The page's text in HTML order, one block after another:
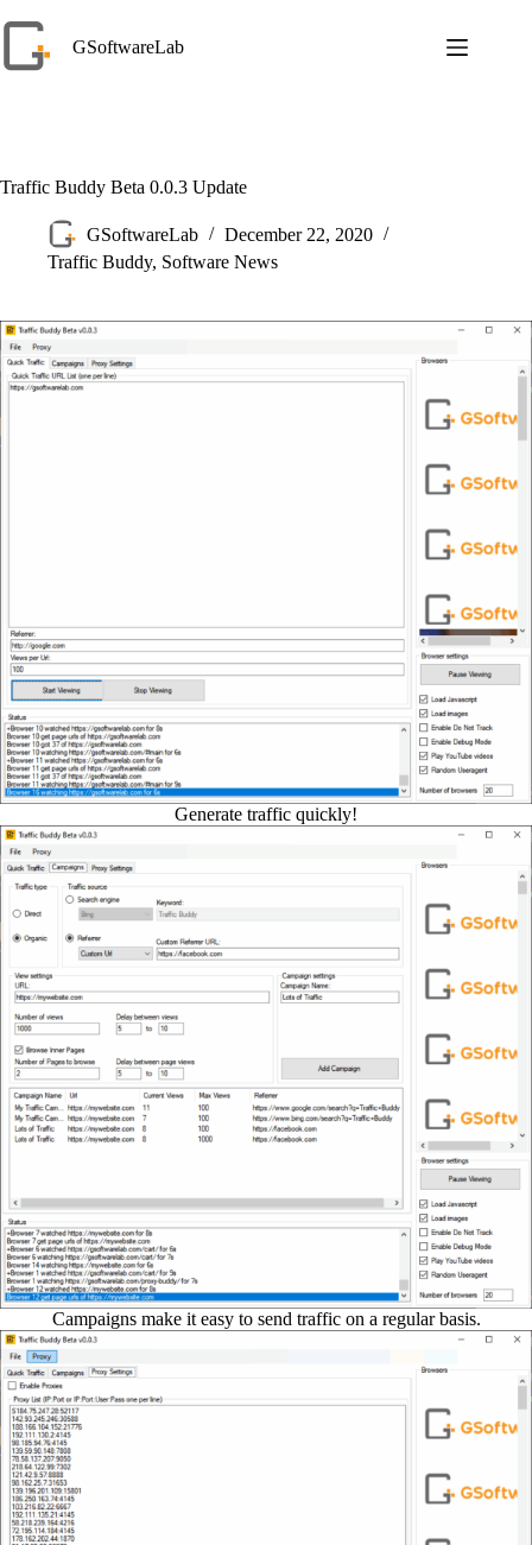
to
content
GSoftwareLab
Traffic Buddy Beta 0.0.3 Update
GSoftwareLab
December 22, 2020
Traffic Buddy, Software News
Generate traffic quickly!
Campaigns make it easy to send traffic on a regular basis.